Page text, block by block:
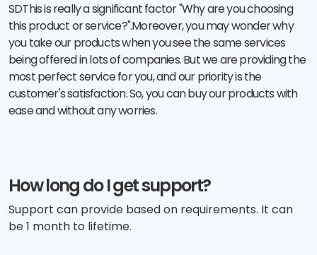
SDThis is really a significant factor "Why are you choosing
this product or service?".Moreover, you may wonder why
you take our products when you see the same services
being offered in lots of companies. But we are providing the
most perfect service for you, and our priority is the
customer's satisfaction. So, you can buy our products with
ease and without any worries.
How long do I get support?
Support can provide based on requirements. It can
be 1 month to lifetime.